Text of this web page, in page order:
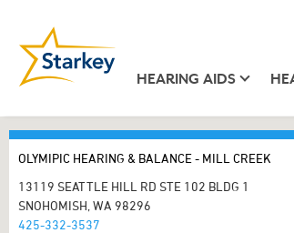
HEARING AIDS
OLYMIPIC HEARING & BALANCE - MILL CREEK
13119 SEATTLE HILL RD STE 102 BLDG 1
SNOHOMISH, WA 98296
425-332-3537